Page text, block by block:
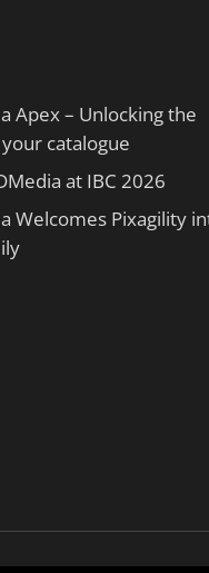
Apex – Unlocking the
catalogue
at IBC 2026
Welcomes Pixagility